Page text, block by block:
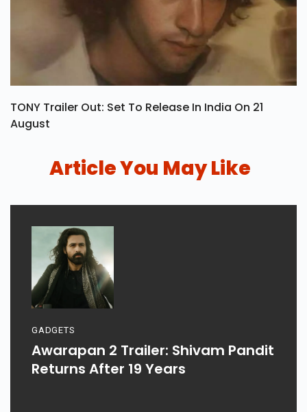
TONY Trailer Out: Set To Release In India On 21
August
Article You May Like
GADGETS
Awarapan 2 Trailer: Shivam Pandit
Returns After 19 Years